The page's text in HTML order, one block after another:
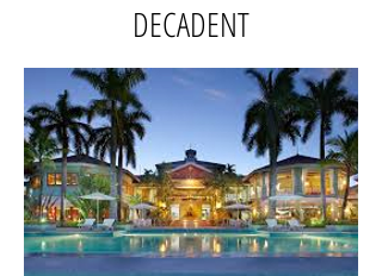
DECADENT